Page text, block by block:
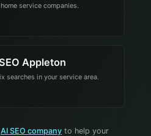
service companies.
Appleton
searches in your service area.
AI SEO company to help your